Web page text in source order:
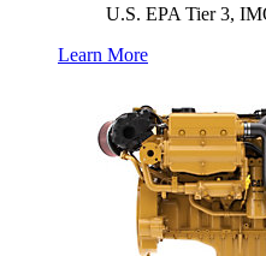
U.S. EPA Tier 3,
Learn More